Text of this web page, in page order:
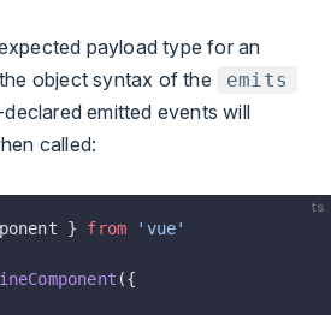
payload type for an
object syntax of the
emits
emitted events will
called:
ts
} from 'vue'
({